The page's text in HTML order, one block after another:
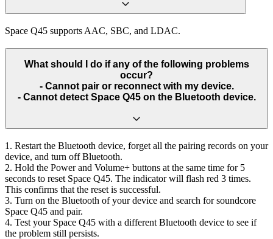
Space Q45 supports AAC, SBC, and LDAC.
What should I do if any of the following problems
occur?
- Cannot pair or reconnect with my device.
- Cannot detect Space Q45 on the Bluetooth device.
1. Restart the Bluetooth device, forget all the pairing records on your
device, and turn off Bluetooth.
2. Hold the Power and Volume+ buttons at the same time for 5
seconds to reset Space Q45. The indicator will flash red 3 times.
This confirms that the reset is successful.
3. Turn on the Bluetooth of your device and search for soundcore
Space Q45 and pair.
4. Test your Space Q45 with a different Bluetooth device to see if
the problem still persists.